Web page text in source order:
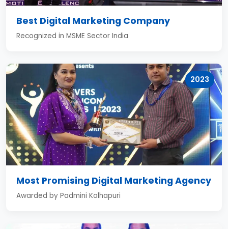
Best Digital Marketing Company
Recognized in MSME Sector India
2023
Most Promising Digital Marketing Agency
Awarded by Padmini Kolhapuri